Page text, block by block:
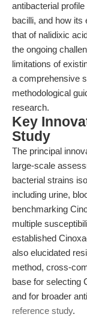
antibacterial
bacilli, and how
that of nalidixic
the ongoing
limitations of
a comprehensive
methodological
research.
Key
Study
The principal
large-scale
bacterial strains
including urine,
benchmarking
multiple
established
also elucidated
method, cross-
base for selecting
and for broader
reference study.